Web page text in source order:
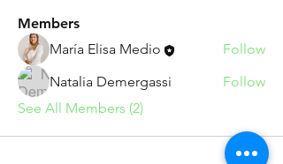
Members
María Elisa Medio
Follow
Natalia Demergassi
Follow
See All Members (2)